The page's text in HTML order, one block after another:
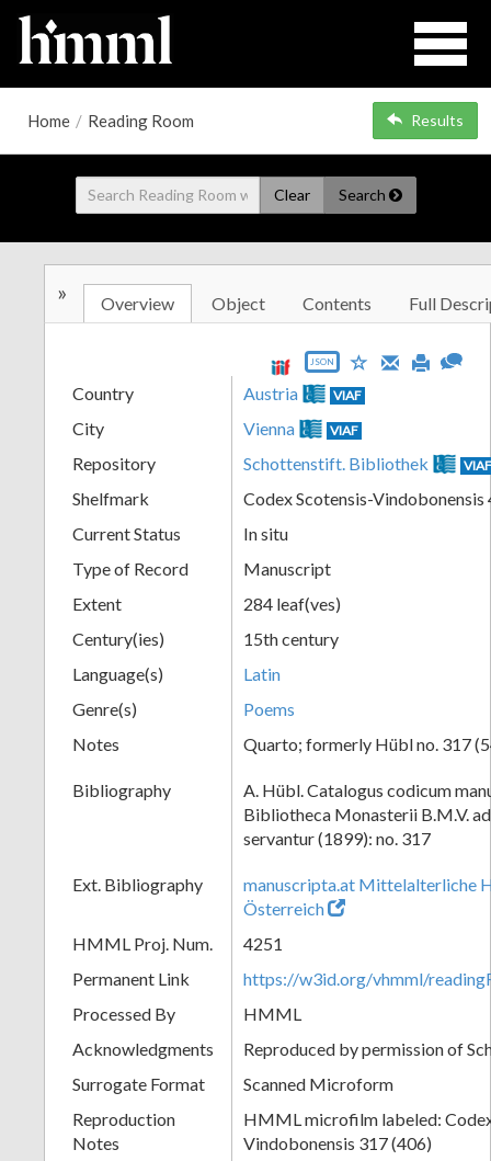
Home / Reading Room Results
Clear Search
» Overview Object Contents Full
JSON
Country Austria VIAF
City Vienna VIAF
Repository Schottenstift. Bibliothek
Shelfmark
Codex Scotensis-Vindobonensis
Current Status
In situ
Type of Record
Manuscript
Extent
284 leaf(ves)
Century(ies)
15th century
Language(s)
Latin
Genre(s)
Poems
Notes
Quarto; formerly Hübl no. 317
Bibliography
A. Hübl. Catalogus codicum
Bibliotheca Monasterii B.M.V.
servantur (1899): no. 317
Ext. Bibliography
manuscripta.at Mittelalterliche
Österreich
HMML Proj. Num.
4251
Permanent Link
https://w3id.org/vhmml/
Processed By
HMML
Acknowledgments
Reproduced by permission of
Surrogate Format
Scanned Microform
Reproduction
Notes
HMML microfilm labeled:
Vindobonensis 317 (406)